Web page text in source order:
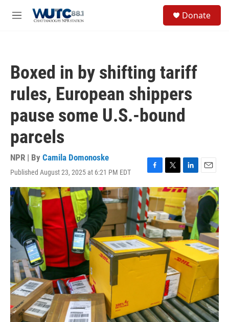
M
Donate
Boxed in by shifting tariff
rules, European shippers
pause some U.S.-bound
parcels
NPR | By Camila Domonoske
Published August 23, 2025 at 6:21 PM EDT
F
a
c
e
b
o
o
k
T
w
i
t
t
e
r
L
i
n
k
e
d
I
n
E
m
a
l